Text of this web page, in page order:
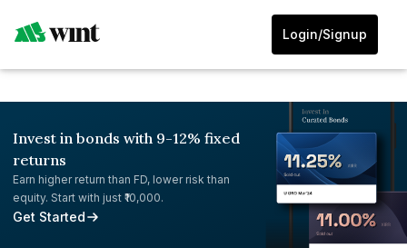
Login/Signup
Invest in bonds with 9-12% fixed
returns
Earn higher return than FD, lower risk than
equity. Start with just ₹10,000.
Get Started